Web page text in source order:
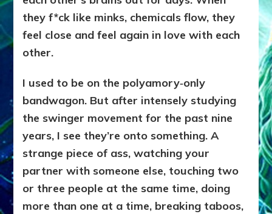
they f*ck like minks, chemicals flow, they
feel close and feel again in love with each
other.
I used to be on the polyamory‑only
bandwagon. But after intensely studying
the swinger movement for the past nine
years, I see they’re onto something. A
strange piece of ass, watching your
partner with someone else, touching two
or three people at the same time, doing
more than one at a time, breaking taboos,